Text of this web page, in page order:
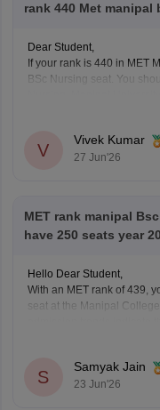
rank 440 Met
Dear Student,
If your rank is 440 in MET
BSc Nursing seat. You
admission guidelines,
V
Vivek Kumar
27 Jun'26
MET rank manipal
have 250 seats year
Hello Dear Student,
With an MET rank of 439,
seat at the Manipal
enough to clear the initial
You can check,
S
Samyak Jain
23 Jun'26